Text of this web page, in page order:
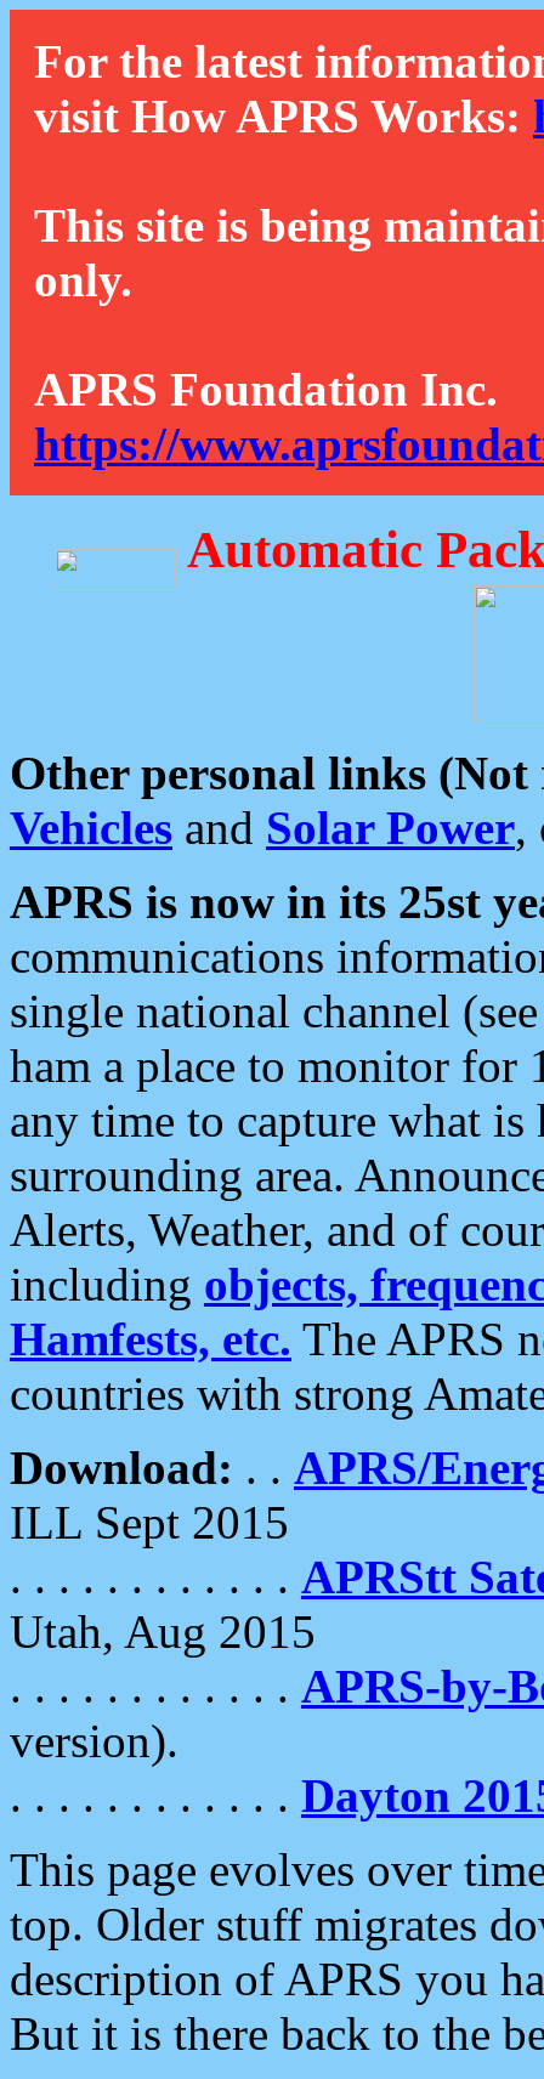
For the latest
visit How APRS Works:
This site is being
only.
APRS Foundation Inc.
https://
Automatic
Other personal links (Not
Vehicles and Solar Power,
APRS is now in its 25st
communications
single national channel
ham a place to monitor for
any time to capture what
surrounding area.
Alerts, Weather, and of
including objects,
Hamfests, etc. The APRS
countries with strong
Download: . . APRS/
ILL Sept 2015
. . . . . . . . . . . . APRStt
Utah, Aug 2015
. . . . . . . . . . . . APRS-by-
version).
. . . . . . . . . . . . Dayton
This page evolves over
top. Older stuff migrates
description of APRS you
But it is there back to the